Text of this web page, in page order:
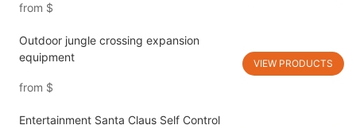
from $
Outdoor jungle crossing expansion
equipment
from $
VIEW PRODUCTS
Entertainment Santa Claus Self Control